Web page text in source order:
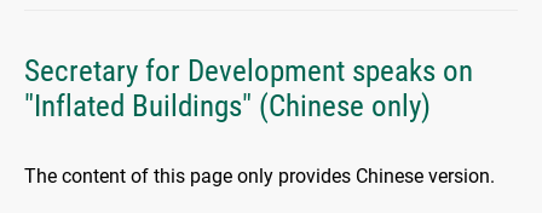
Secretary for Development speaks on
"Inflated Buildings" (Chinese only)
The content of this page only provides Chinese version.